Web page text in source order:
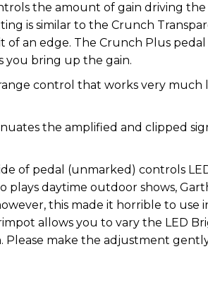
the amount of gain driving
is similar to the Crunch
of an edge. The Crunch Plus
you bring up the gain.
control that works very
the amplified and clipped
of pedal (unmarked) controls
plays daytime outdoor shows,
this made it horrible to use
allows you to vary the LED
Please make the adjustment